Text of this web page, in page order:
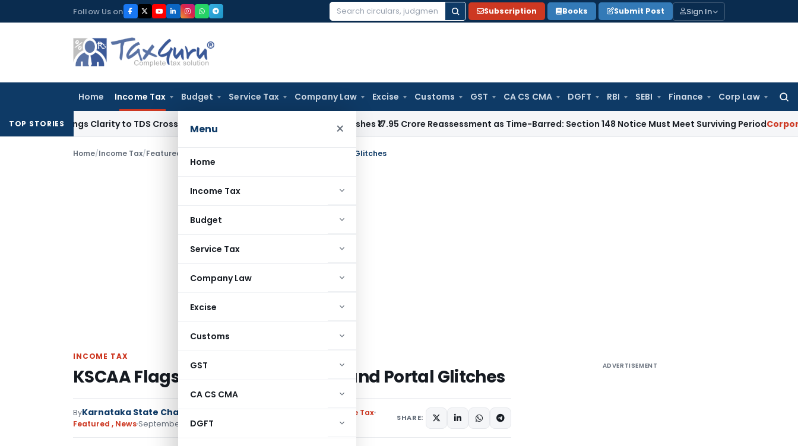
to
Follow Us on
Search
Subscription Books Submit Post Sign In
Home Income Tax Budget Service Tax Company Law Excise Customs GST CA CS CMA DGFT RBI SEBI Finance Corp Law
Menu ×
Home
Income Tax
Budget
Service Tax
Company Law
Excise
Customs
GST
CA CS CMA
DGFT
TOP STORIES
Brings Clarity to TDS Cross-Utilization Income Tax Panaji ITAT Quashes ₹17.95 Crore Reassessment as Time-Barred: Section 148 Notice Must Meet Surviving PeriodCorporate Law
Home/Income Tax/Featured KSCAA Flags Delays in ITR Forms and Portal Glitches
INCOME TAX
KSCAA Flags Delays in ITR Forms and Portal Glitches
ByKarnataka State Chartered Accountants Association
Income Tax
Featured , News September 10, 2025
SHARE:
ADVERTISEMENT